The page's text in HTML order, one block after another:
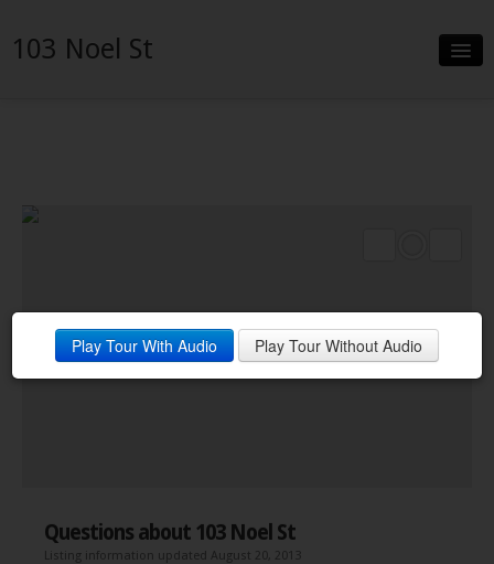
103 Noel St
Play Tour With Audio Play Tour Without Audio
Questions about 103 Noel St
Listing information updated August 20, 2013